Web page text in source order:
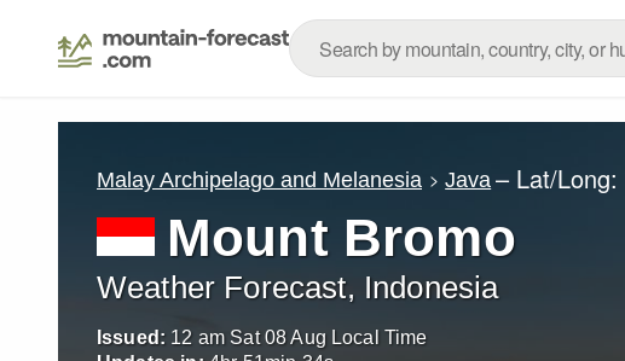
Malay Archipelago and Melanesia Java – Lat/Long:
Mount Bromo
Weather Forecast, Indonesia
Issued: 12 am Sat 08 Aug Local Time